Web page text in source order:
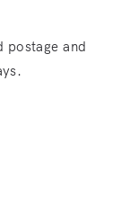
postage and